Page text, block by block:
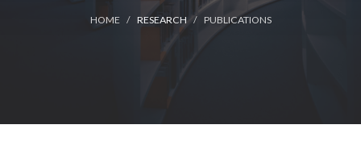
HOME RESEARCH PUBLICATIONS